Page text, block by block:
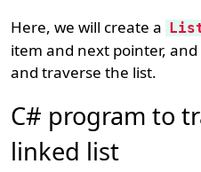
Here, we will create a
item and next pointer,
and traverse the list.
C# program to
linked list